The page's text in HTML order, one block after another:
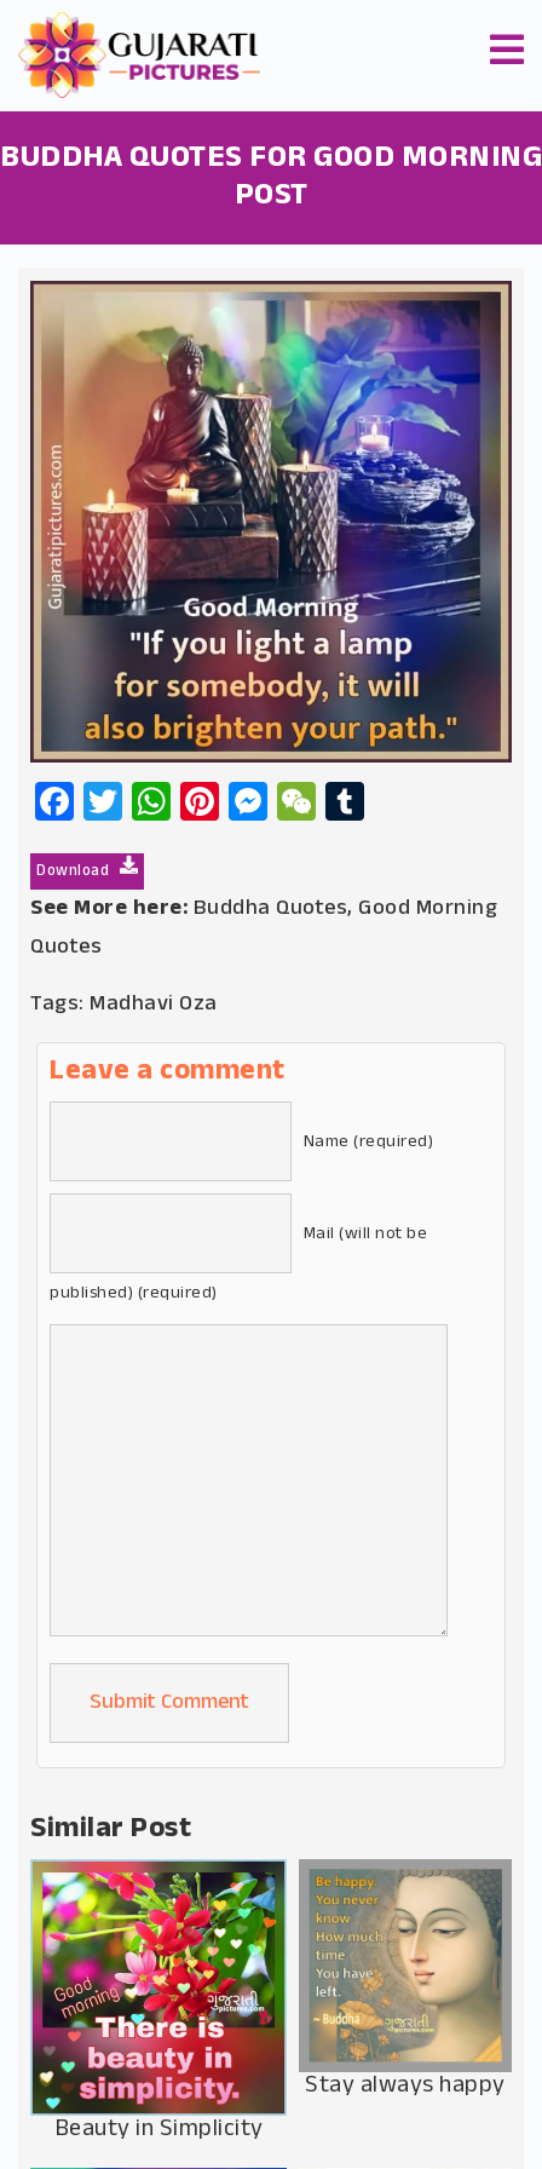
BUDDHA QUOTES FOR GOOD MORNING
POST
Facebook
Twitter
WhatsApp
Pinterest
Messenger
WeChat
Download
See More here: Buddha Quotes, Good Morning
Quotes
Tags: Madhavi Oza
Leave a comment
Name (required)
Mail (will not be
published) (required)
Alternative:
Similar Post
Beauty in Simplicity
Stay always happy